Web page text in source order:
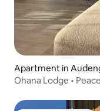
Apartment in
Ohana Lodge •